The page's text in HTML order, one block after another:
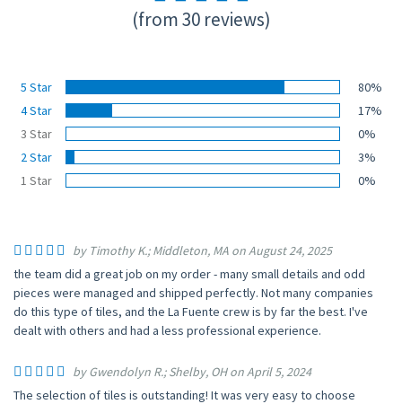
(from 30 reviews)
5 Star
80%
4 Star
17%
3 Star
0%
2 Star
3%
1 Star
0%
by Timothy K.; Middleton, MA on August 24, 2025
the team did a great job on my order - many small details and odd
pieces were managed and shipped perfectly. Not many companies
do this type of tiles, and the La Fuente crew is by far the best. I've
dealt with others and had a less professional experience.
by Gwendolyn R.; Shelby, OH on April 5, 2024
The selection of tiles is outstanding! It was very easy to choose